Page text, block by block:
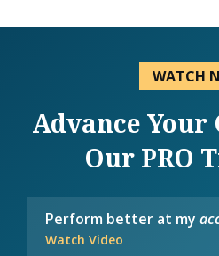
WATCH
Advance
Our PRO
Perform better at my
Watch Video